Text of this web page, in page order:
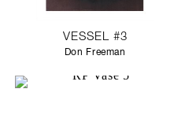
VESSEL #3
Don Freeman